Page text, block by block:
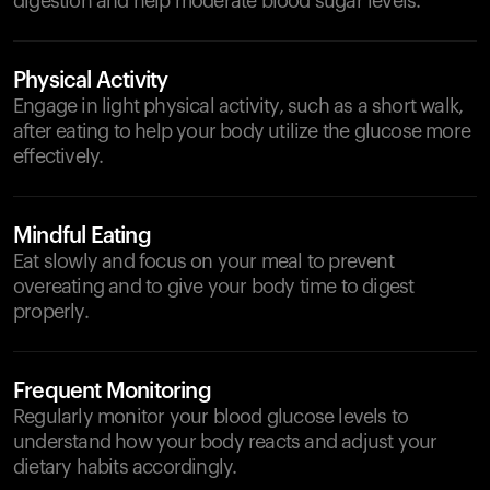
Physical Activity
Engage in light physical activity, such as a short walk,
after eating to help your body utilize the glucose more
effectively.
Mindful Eating
Eat slowly and focus on your meal to prevent
overeating and to give your body time to digest
properly.
Frequent Monitoring
Regularly monitor your blood glucose levels to
understand how your body reacts and adjust your
dietary habits accordingly.